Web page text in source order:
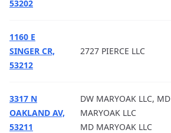
53202
1160 E
SINGER CR,
53212
2727 PIERCE LLC
3317 N
OAKLAND AV,
53211
DW MARYOAK LLC, MD
MARYOAK LLC
MD MARYOAK LLC